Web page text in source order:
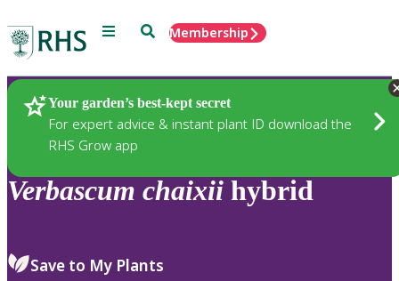
Menu SearchMembership
Your garden’s best-kept secret
For expert advice & instant plant ID download the
RHS Grow app
Plants
Verbascum chaixii hybrid
Save to My Plants